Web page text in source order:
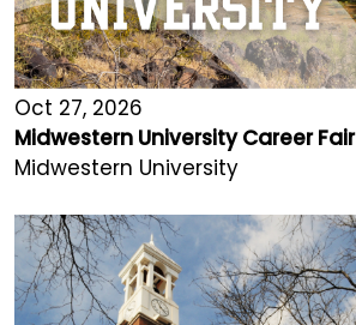
Oct 27, 2026
Midwestern University Career Fair
Midwestern University